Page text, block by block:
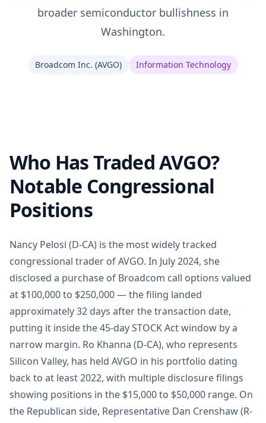
broader semiconductor bullishness in
Washington.
Broadcom Inc. (AVGO) Information Technology
Who Has Traded AVGO?
Notable Congressional
Positions
Nancy Pelosi (D-CA) is the most widely tracked
congressional trader of AVGO. In July 2024, she
disclosed a purchase of Broadcom call options valued
at $100,000 to $250,000 — the filing landed
approximately 32 days after the transaction date,
putting it inside the 45-day STOCK Act window by a
narrow margin. Ro Khanna (D-CA), who represents
Silicon Valley, has held AVGO in his portfolio dating
back to at least 2022, with multiple disclosure filings
showing positions in the $15,000 to $50,000 range. On
the Republican side, Representative Dan Crenshaw (R-